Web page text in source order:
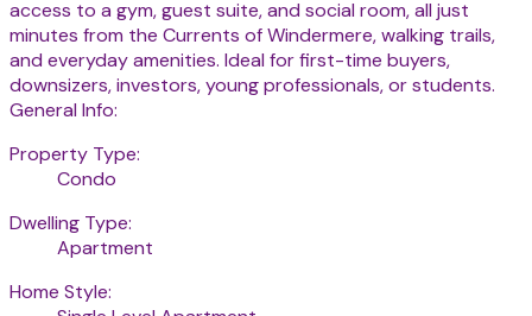
access to a gym, guest suite, and social room, all just
minutes from the Currents of Windermere, walking trails,
and everyday amenities. Ideal for first-time buyers,
downsizers, investors, young professionals, or students.
General Info:
Property Type:
Condo
Dwelling Type:
Apartment
Home Style: